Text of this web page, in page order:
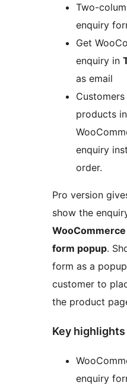
Two-
enquiry
Get
enquiry in
as email
products
enquiry
order.
Pro version
show the
form popup.
form as a
customer to
the product
Key highlights
enquiry